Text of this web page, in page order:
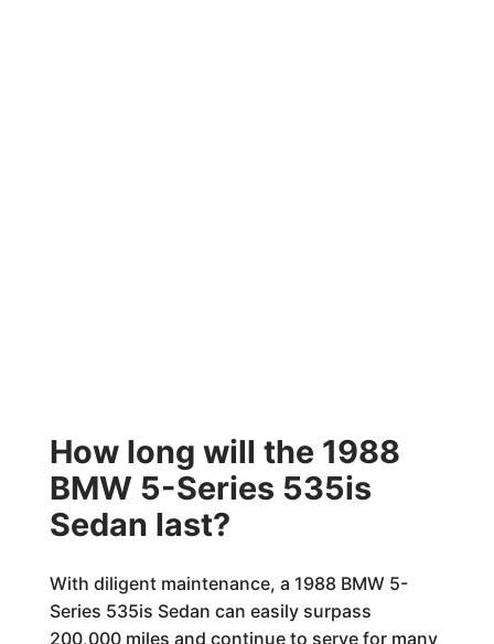
How long will the 1988
BMW 5-Series 535is
Sedan last?
With diligent maintenance, a 1988 BMW 5-
Series 535is Sedan can easily surpass
200,000 miles and continue to serve for many